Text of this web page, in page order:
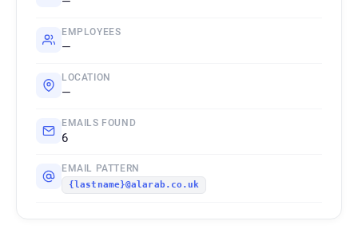
EMPLOYEES
—
LOCATION
—
EMAILS FOUND
6
EMAIL PATTERN
{lastname}@alarab.co.uk